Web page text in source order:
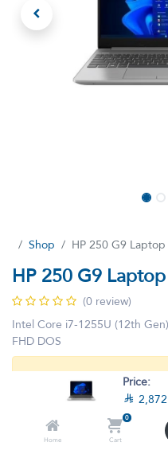
Price:

Home
0
Cart
Shop HP 250 G9 Laptop
HP 250 G9 Laptop
(0 review)
Intel Core i7-1255U (12th
FHD DOS
This product is no longer